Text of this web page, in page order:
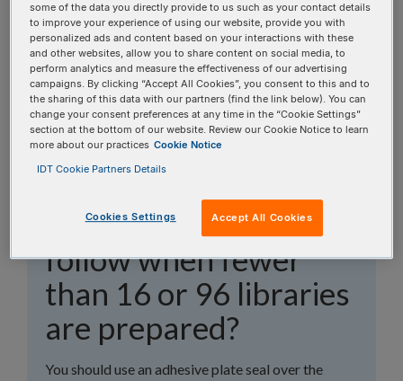
search.
Search all FAQs:
What plate sealing
guidelines should I
follow when fewer
than 16 or 96 libraries
are prepared?
You should use an adhesive plate seal over the
some of the data you directly provide to us such as your contact details
to improve your experience of using our website, provide you with
personalized ads and content based on your interactions with these
and other websites, allow you to share content on social media, to
perform analytics and measure the effectiveness of our advertising
campaigns. By clicking “Accept All Cookies”, you consent to this and to
the sharing of this data with our partners (find the link below). You can
change your consent preferences at any time in the “Cookie Settings”
section at the bottom of our website. Review our Cookie Notice to learn
more about our practices Cookie Notice
IDT Cookie Partners Details
Cookies Settings Accept All Cookies